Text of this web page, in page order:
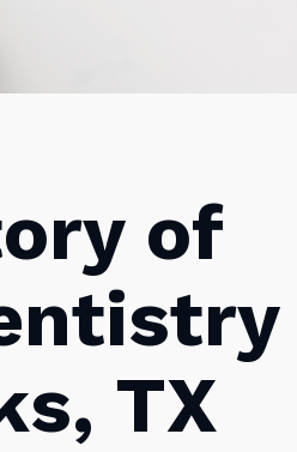
of
TX